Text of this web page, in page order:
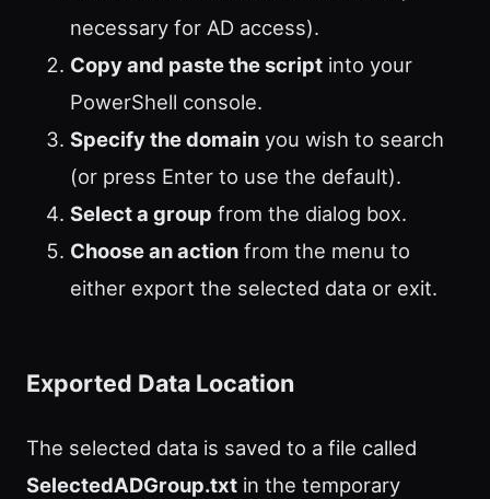
necessary for AD access).
Copy and paste the script into your
PowerShell console.
Specify the domain you wish to search
(or press Enter to use the default).
Select a group from the dialog box.
Choose an action from the menu to
either export the selected data or exit.
Exported Data Location
The selected data is saved to a file called
SelectedADGroup.txt in the temporary